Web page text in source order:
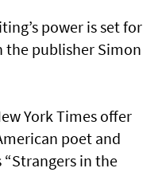
power is set for
the publisher Simon
York Times offer
poet and
“Strangers in the